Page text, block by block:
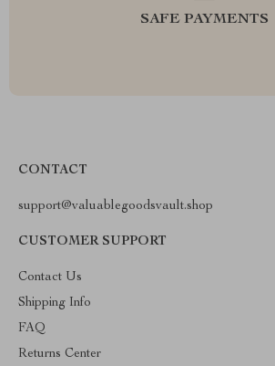
SAFE PAYMENTS
CONTACT
support@valuablegoodsvault.shop
CUSTOMER SUPPORT
Contact Us
Shipping Info
FAQ
Returns Center